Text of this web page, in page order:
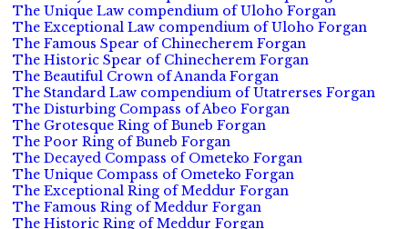
The Unique Law compendium of Uloho Forgan
The Exceptional Law compendium of Uloho Forgan
The Famous Spear of Chinecherem Forgan
The Historic Spear of Chinecherem Forgan
The Beautiful Crown of Ananda Forgan
The Standard Law compendium of Utatrerses Forgan
The Disturbing Compass of Abeo Forgan
The Grotesque Ring of Buneb Forgan
The Poor Ring of Buneb Forgan
The Decayed Compass of Ometeko Forgan
The Unique Compass of Ometeko Forgan
The Exceptional Ring of Meddur Forgan
The Famous Ring of Meddur Forgan
The Historic Ring of Meddur Forgan